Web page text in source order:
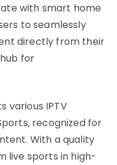
with smart home
to seamlessly
directly from their
for
various IPTV
recognized for
With a quality
live sports in high-